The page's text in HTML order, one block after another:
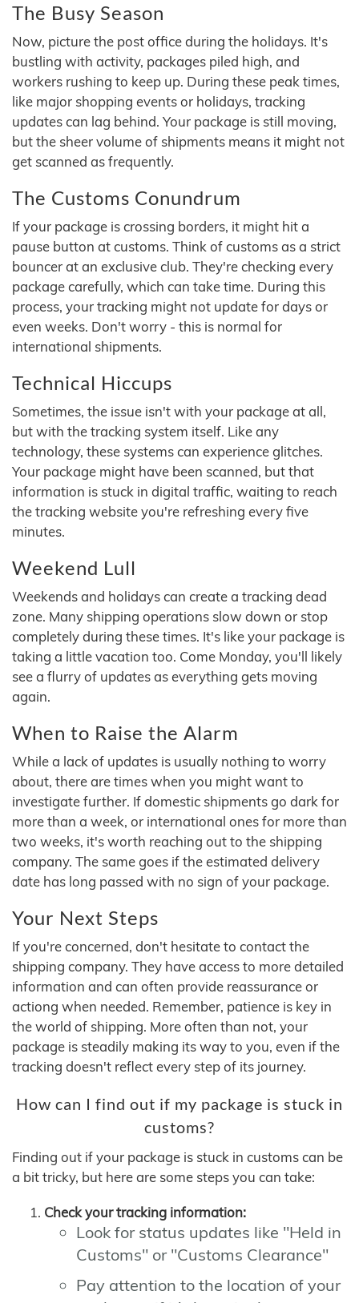
The Busy Season
Now, picture the post office during the holidays. It's
bustling with activity, packages piled high, and
workers rushing to keep up. During these peak times,
like major shopping events or holidays, tracking
updates can lag behind. Your package is still moving,
but the sheer volume of shipments means it might not
get scanned as frequently.
The Customs Conundrum
If your package is crossing borders, it might hit a
pause button at customs. Think of customs as a strict
bouncer at an exclusive club. They're checking every
package carefully, which can take time. During this
process, your tracking might not update for days or
even weeks. Don't worry - this is normal for
international shipments.
Technical Hiccups
Sometimes, the issue isn't with your package at all,
but with the tracking system itself. Like any
technology, these systems can experience glitches.
Your package might have been scanned, but that
information is stuck in digital traffic, waiting to reach
the tracking website you're refreshing every five
minutes.
Weekend Lull
Weekends and holidays can create a tracking dead
zone. Many shipping operations slow down or stop
completely during these times. It's like your package is
taking a little vacation too. Come Monday, you'll likely
see a flurry of updates as everything gets moving
again.
When to Raise the Alarm
While a lack of updates is usually nothing to worry
about, there are times when you might want to
investigate further. If domestic shipments go dark for
more than a week, or international ones for more than
two weeks, it's worth reaching out to the shipping
company. The same goes if the estimated delivery
date has long passed with no sign of your package.
Your Next Steps
If you're concerned, don't hesitate to contact the
shipping company. They have access to more detailed
information and can often provide reassurance or
actiong when needed. Remember, patience is key in
the world of shipping. More often than not, your
package is steadily making its way to you, even if the
tracking doesn't reflect every step of its journey.
How can I find out if my package is stuck in
customs?
Finding out if your package is stuck in customs can be
a bit tricky, but here are some steps you can take:
Check your tracking information:
Look for status updates like "Held in
Customs" or "Customs Clearance"
Pay attention to the location of your